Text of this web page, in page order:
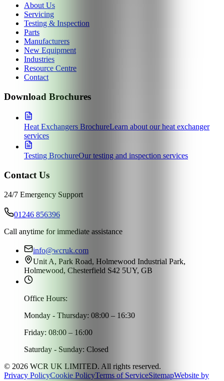
About Us
Servicing
Testing & Inspection
Parts
Manufacturers
New Equipment
Industries
Resource Centre
Contact
Download Brochures
Heat Exchangers BrochureLearn about our heat exchanger
services
Testing BrochureOur testing and inspection services
Contact Us
24/7 Emergency Support
01246 856396
Call anytime for immediate assistance
info@wcruk.com
Unit A, Park Road, Holmewood Industrial Park,
Holmewood, Chesterfield S42 5UY, GB
Office Hours:
Monday - Thursday: 08:00 – 16:30
Friday: 08:00 – 16:00
Saturday - Sunday: Closed
© 2026 WCR UK LIMITED. All rights reserved.
Privacy PolicyCookie PolicyTerms of ServiceSitemapWebsite by